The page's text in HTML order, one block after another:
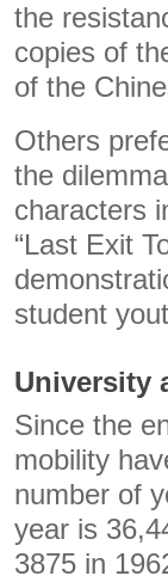
the
copies of
of the
Others
the
characters
“Last Exit
student
University
Since the
mobility
number of
year is
3875 in